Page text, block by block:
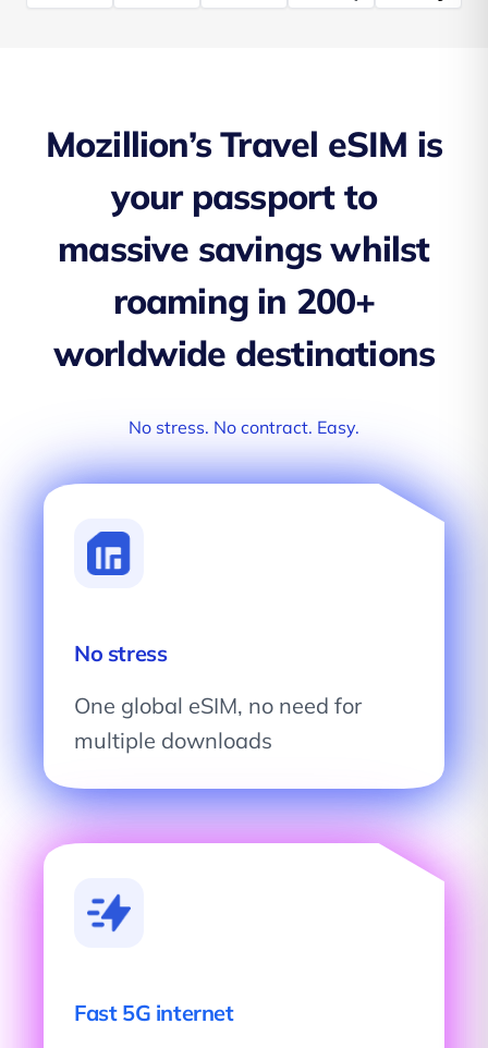
Mozillion’s Travel eSIM is
your passport to
massive savings whilst
roaming in 200+
worldwide destinations
No stress. No contract. Easy.
No stress
One global eSIM, no need for
multiple downloads
Fast 5G internet